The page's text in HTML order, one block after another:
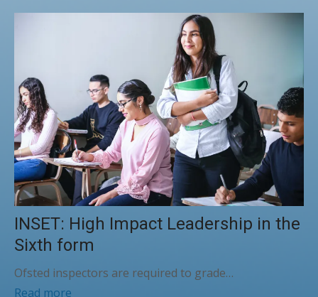
INSET: High Impact Leadership in the
Sixth form
Ofsted inspectors are required to grade…
Read more